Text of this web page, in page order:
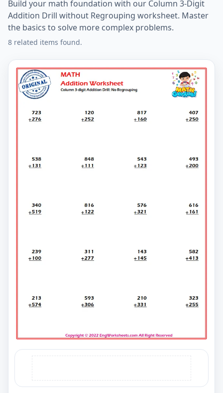
Build your math foundation with our Column 3-Digit
Addition Drill without Regrouping worksheet. Master
the basics to solve more complex problems.
8 related items found.